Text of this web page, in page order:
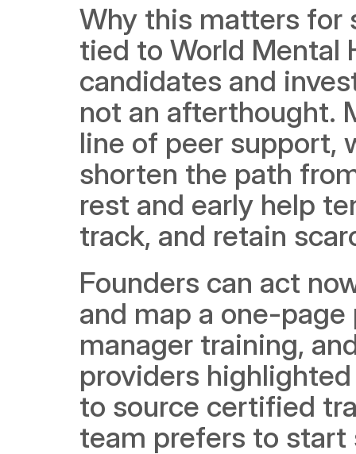
Why this matters for
tied to World Mental
candidates and
not an afterthought.
line of peer support,
shorten the path
rest and early help
track, and retain
Founders can act
and map a one-
manager training,
providers
to source certified
team prefers to